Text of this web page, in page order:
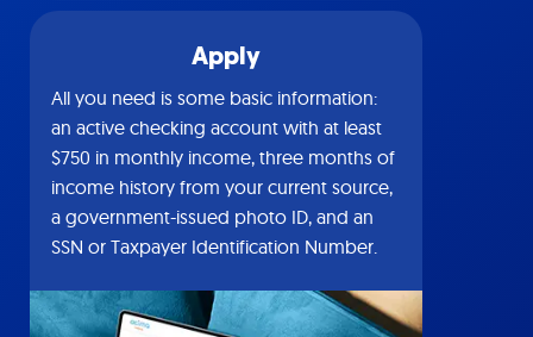
Apply
All you need is some basic information:
an active checking account with at least
$750 in monthly income, three months of
income history from your current source,
a government-issued photo ID, and an
SSN or Taxpayer Identification Number.